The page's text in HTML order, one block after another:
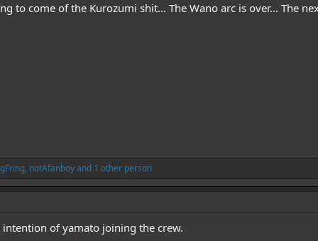
to come of the Kurozumi shit… The Wano arc is over… The
, notAfanboyand 1 other person
intention of yamato joining the crew.